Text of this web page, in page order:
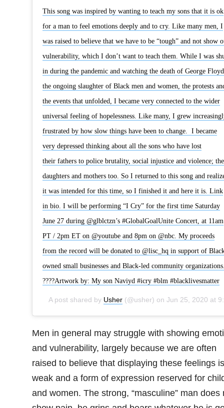
This song was inspired by wanting to teach my sons that it is ok
for a man to feel emotions deeply and to cry. Like many men, I
was raised to believe that we have to be “tough” and not show
vulnerability, which I don’t want to teach them. While I was
in during the pandemic and watching the death of George
the ongoing slaughter of Black men and women, the protests
the events that unfolded, I became very connected to the wider
universal feeling of hopelessness. Like many, I grew
frustrated by how slow things have been to change. I became
very depressed thinking about all the sons who have lost
their fathers to police brutality, social injustice and violence; the
daughters and mothers too. So I returned to this song and
it was intended for this time, so I finished it and here it is. Link
in bio. I will be performing “I Cry” for the first time Saturday
June 27 during @glblctzn’s #GlobalGoalUnite Concert, at 11am
PT / 2pm ET on @youtube and 8pm on @nbc. My proceeds
from the record will be donated to @lisc_hq in support of
owned small businesses and Black-led community
????Artwork by: My son Naviyd #icry #blm #blacklivesmatter
A post shared by Usher(@usher) on Jun 25, 2020 at 9:05pm PDT
Men in general may struggle with showing
and vulnerability, largely because we are often
raised to believe that displaying these feelings is
weak and a form of expression reserved for
and women. The strong, “masculine” man does